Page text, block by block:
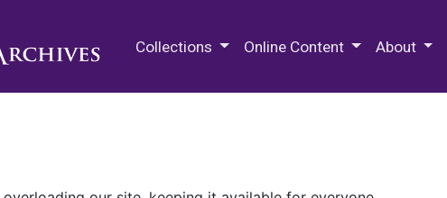
Collections Online Content About